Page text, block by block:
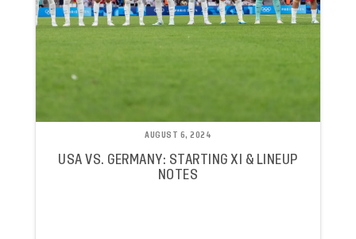
AUGUST 6, 2024
USA VS. GERMANY: STARTING XI & LINEUP
NOTES